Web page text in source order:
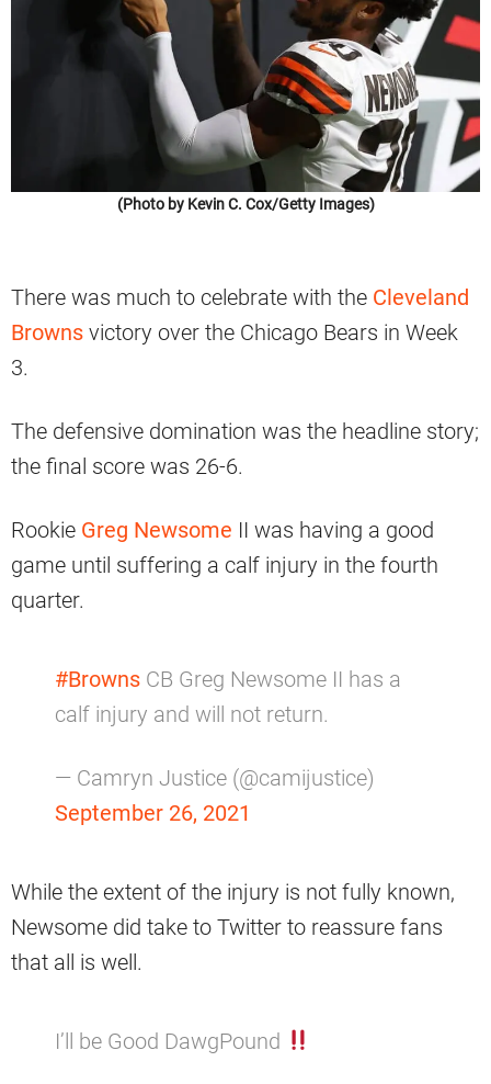
(Photo by Kevin C. Cox/Getty Images)
There was much to celebrate with the Cleveland
Browns victory over the Chicago Bears in Week
3.
The defensive domination was the headline story;
the final score was 26-6.
Rookie Greg Newsome II was having a good
game until suffering a calf injury in the fourth
quarter.
#Browns CB Greg Newsome II has a
calf injury and will not return.
— Camryn Justice (@camijustice)
September 26, 2021
While the extent of the injury is not fully known,
Newsome did take to Twitter to reassure fans
that all is well.
I’ll be Good DawgPound